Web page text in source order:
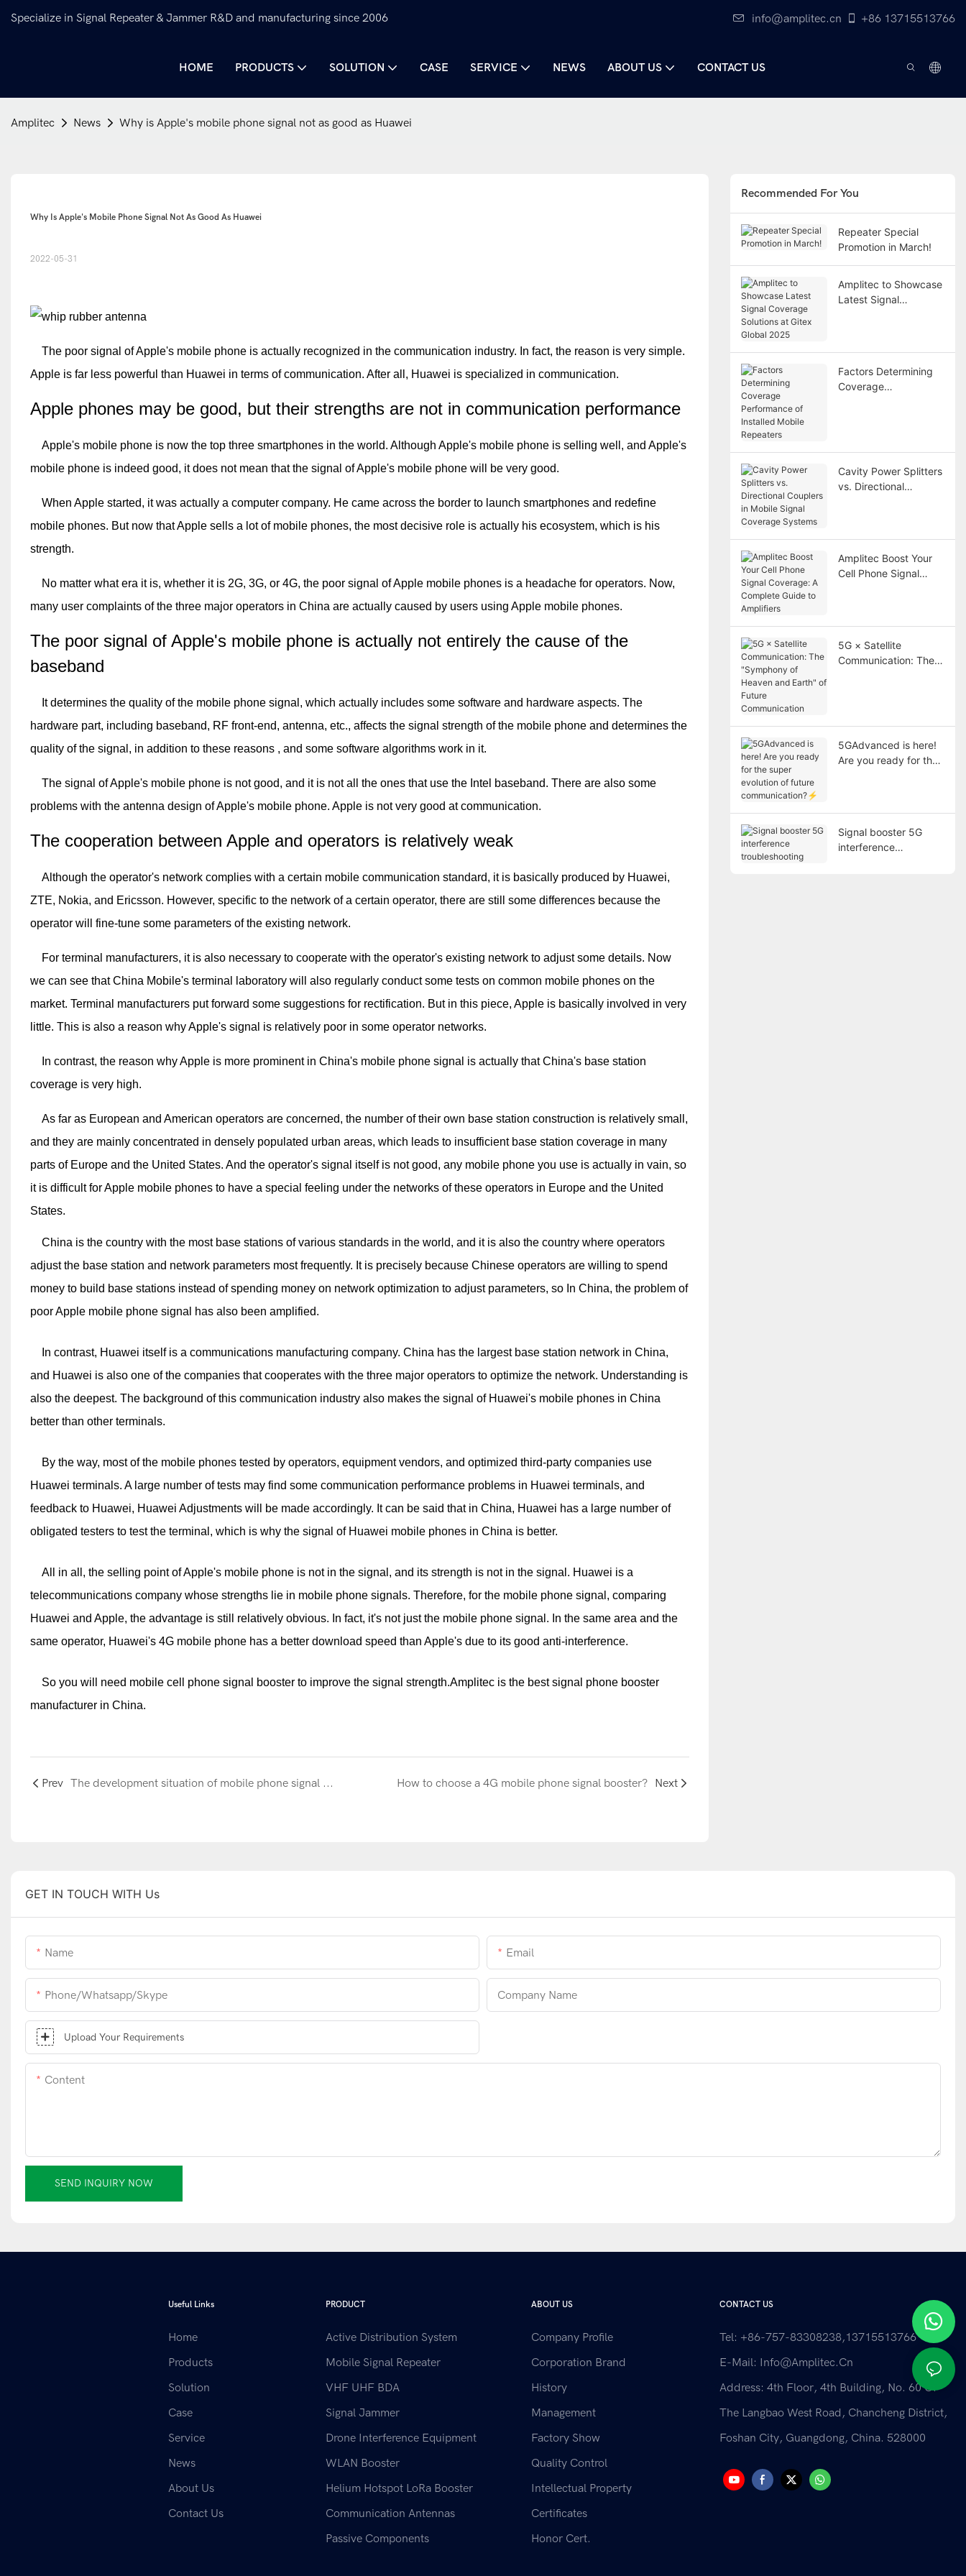
Specialize in Signal Repeater & Jammer R&D and manufacturing since 2006 info@amplitec.cn +86 13715513766
HOME PRODUCTS SOLUTION CASE SERVICE NEWS ABOUT US CONTACT US
Amplitec News Why is Apple's mobile phone signal not as good as Huawei
Why Is Apple's Mobile Phone Signal Not As Good As Huawei
2022-05-31
The poor signal of Apple's mobile phone is actually recognized in the communication industry. In fact, the reason is very simple.
Apple is far less powerful than Huawei in terms of communication. After all, Huawei is specialized in communication.
Apple phones may be good, but their strengths are not in communication performance
Apple's mobile phone is now the top three smartphones in the world. Although Apple's mobile phone is selling well, and Apple's
mobile phone is indeed good, it does not mean that the signal of Apple's mobile phone will be very good.
When Apple started, it was actually a computer company. He came across the border to launch smartphones and redefine
mobile phones. But now that Apple sells a lot of mobile phones, the most decisive role is actually his ecosystem, which is his
strength.
No matter what era it is, whether it is 2G, 3G, or 4G, the poor signal of Apple mobile phones is a headache for operators. Now,
many user complaints of the three major operators in China are actually caused by users using Apple mobile phones.
The poor signal of Apple's mobile phone is actually not entirely the cause of the
baseband
It determines the quality of the mobile phone signal, which actually includes some software and hardware aspects. The
hardware part, including baseband, RF front-end, antenna, etc., affects the signal strength of the mobile phone and determines the
quality of the signal, in addition to these reasons , and some software algorithms work in it.
The signal of Apple's mobile phone is not good, and it is not all the ones that use the Intel baseband. There are also some
problems with the antenna design of Apple's mobile phone. Apple is not very good at communication.
The cooperation between Apple and operators is relatively weak
Although the operator's network complies with a certain mobile communication standard, it is basically produced by Huawei,
ZTE, Nokia, and Ericsson. However, specific to the network of a certain operator, there are still some differences because the
operator will fine-tune some parameters of the existing network.
For terminal manufacturers, it is also necessary to cooperate with the operator's existing network to adjust some details. Now
we can see that China Mobile's terminal laboratory will also regularly conduct some tests on common mobile phones on the
market. Terminal manufacturers put forward some suggestions for rectification. But in this piece, Apple is basically involved in very
little. This is also a reason why Apple's signal is relatively poor in some operator networks.
In contrast, the reason why Apple is more prominent in China's mobile phone signal is actually that China's base station
coverage is very high.
As far as European and American operators are concerned, the number of their own base station construction is relatively small,
and they are mainly concentrated in densely populated urban areas, which leads to insufficient base station coverage in many
parts of Europe and the United States. And the operator's signal itself is not good, any mobile phone you use is actually in vain, so
it is difficult for Apple mobile phones to have a special feeling under the networks of these operators in Europe and the United
States.
China is the country with the most base stations of various standards in the world, and it is also the country where operators
adjust the base station and network parameters most frequently. It is precisely because Chinese operators are willing to spend
money to build base stations instead of spending money on network optimization to adjust parameters, so In China, the problem of
poor Apple mobile phone signal has also been amplified.
In contrast, Huawei itself is a communications manufacturing company. China has the largest base station network in China,
and Huawei is also one of the companies that cooperates with the three major operators to optimize the network. Understanding is
also the deepest. The background of this communication industry also makes the signal of Huawei's mobile phones in China
better than other terminals.
By the way, most of the mobile phones tested by operators, equipment vendors, and optimized third-party companies use
Huawei terminals. A large number of tests may find some communication performance problems in Huawei terminals, and
feedback to Huawei, Huawei Adjustments will be made accordingly. It can be said that in China, Huawei has a large number of
obligated testers to test the terminal, which is why the signal of Huawei mobile phones in China is better.
All in all, the selling point of Apple's mobile phone is not in the signal, and its strength is not in the signal. Huawei is a
telecommunications company whose strengths lie in mobile phone signals. Therefore, for the mobile phone signal, comparing
Huawei and Apple, the advantage is still relatively obvious. In fact, it's not just the mobile phone signal. In the same area and the
same operator, Huawei's 4G mobile phone has a better download speed than Apple's due to its good anti-interference.
So you will need mobile cell phone signal booster to improve the signal strength.Amplitec is the best signal phone booster
manufacturer in China.
Prev The development situation of mobile phone signal booster How to choose a 4G mobile phone signal booster? Next
Recommended For You
Repeater Special
Promotion in March!
Amplitec to Showcase
Latest Signal
Factors Determining
Coverage
Cavity Power Splitters
vs. Directional
Amplitec Boost Your
Cell Phone Signal
5G × Satellite
Communication: The
5GAdvanced is here!
Are you ready for the
Signal booster 5G
interference
GET IN TOUCH WITH Us
Name Email
Phone/whatsapp/skype Company Name
Upload Your Requirements
Content
SEND INQUIRY NOW
Useful Links
Home
Products
Solution
Case
Service
News
About Us
Contact Us
PRODUCT
Active Distribution System
Mobile Signal Repeater
VHF UHF BDA
Signal Jammer
Drone Interference Equipment
WLAN Booster
Helium Hotspot LoRa Booster
Communication Antennas
Passive Components
ABOUT US
Company Profile
Corporation Brand
History
Management
Factory Show
Quality Control
Intellectual Property
Certificates
Honor Cert.
CONTACT US
Tel: +86-757-83308238,13715513766
E-Mail: Info@amplitec.cn
Address: 4th Floor, 4th Building, No. 60 Of
The Langbao West Road, Chancheng District,
Foshan City, Guangdong, China. 528000